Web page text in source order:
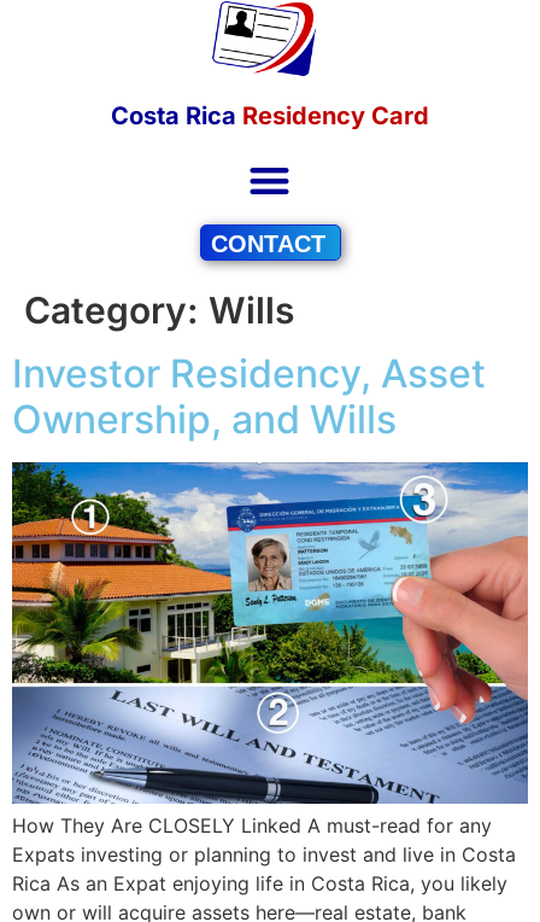
Costa Rica Residency Card
CONTACT
Category: Wills
Investor Residency, Asset
Ownership, and Wills
How They Are CLOSELY Linked A must-read for any
Expats investing or planning to invest and live in Costa
Rica As an Expat enjoying life in Costa Rica, you likely
own or will acquire assets here—real estate, bank